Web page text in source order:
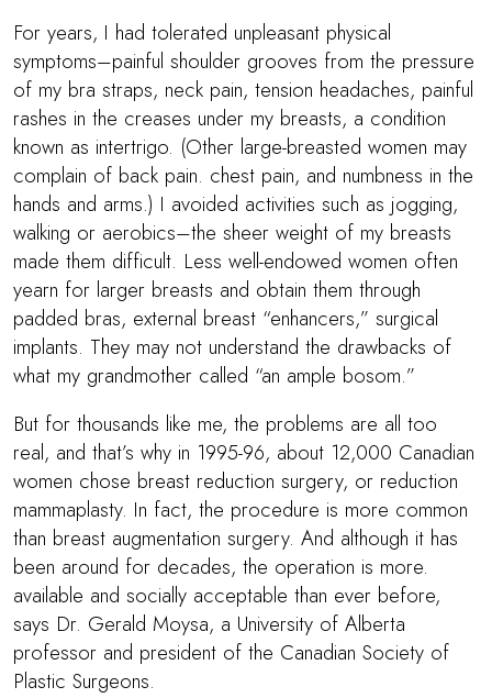
For years, I had tolerated unpleasant physical
symptoms–painful shoulder grooves from the pressure
of my bra straps, neck pain, tension headaches, painful
rashes in the creases under my breasts, a condition
known as intertrigo. (Other large-breasted women may
complain of back pain. chest pain, and numbness in the
hands and arms.) I avoided activities such as jogging,
walking or aerobics–the sheer weight of my breasts
made them difficult. Less well-endowed women often
yearn for larger breasts and obtain them through
padded bras, external breast “enhancers,” surgical
implants. They may not understand the drawbacks of
what my grandmother called “an ample bosom.”
But for thousands like me, the problems are all too
real, and that’s why in 1995-96, about 12,000 Canadian
women chose breast reduction surgery, or reduction
mammaplasty. In fact, the procedure is more common
than breast augmentation surgery. And although it has
been around for decades, the operation is more.
available and socially acceptable than ever before,
says Dr. Gerald Moysa, a University of Alberta
professor and president of the Canadian Society of
Plastic Surgeons.